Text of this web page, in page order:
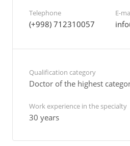
Telephone
(+998) 712310057
E-
Qualification category
Doctor of the highest
Work experience in the specialty
30 years